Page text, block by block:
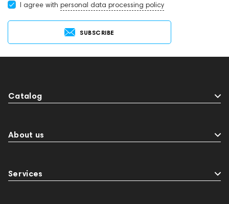
I agree with personal data processing policy
SUBSCRIBE
Catalog
About us
Services